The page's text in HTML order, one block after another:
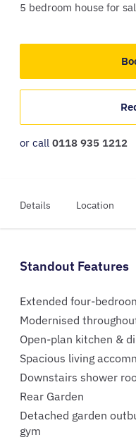
5 bedroom house for
or call 0118 935 1212
Details Location
Standout Features
Extended four-
Modernised
Open-plan kitchen &
Spacious living
Downstairs shower
Rear Garden
Detached garden
gym